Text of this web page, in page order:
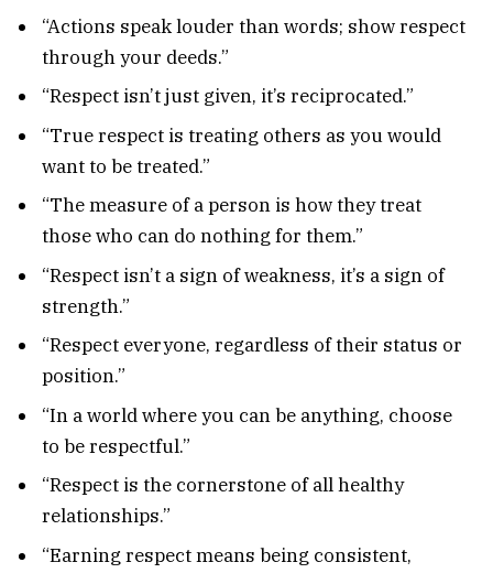
“Actions speak louder than words; show respect
through your deeds.”
“Respect isn’t just given, it’s reciprocated.”
“True respect is treating others as you would
want to be treated.”
“The measure of a person is how they treat
those who can do nothing for them.”
“Respect isn’t a sign of weakness, it’s a sign of
strength.”
“Respect everyone, regardless of their status or
position.”
“In a world where you can be anything, choose
to be respectful.”
“Respect is the cornerstone of all healthy
relationships.”
“Earning respect means being consistent,